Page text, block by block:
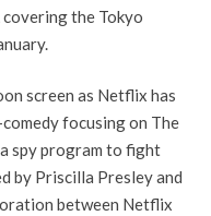
the Tokyo
screen as Netflix has
focusing on The
spy program to fight
by Priscilla Presley and
between Netflix